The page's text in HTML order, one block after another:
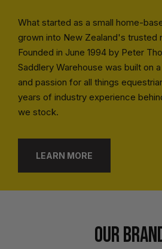
What started as a small home-
grown into New Zealand's trusted
Founded in June 1994 by Peter
Saddlery Warehouse was built on
and passion for all things
years of industry experience
we stock.
LEARN MORE
OUR